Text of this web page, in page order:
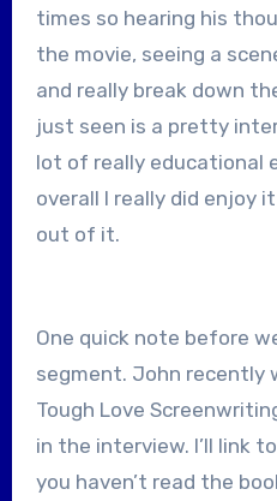
times so hearing his
the movie, seeing a
and really break down
just seen is a pretty
lot of really educational
overall I really did enjoy
out of it.
One quick note before
segment. John recently
Tough Love
in the interview. I’ll link
you haven’t read the